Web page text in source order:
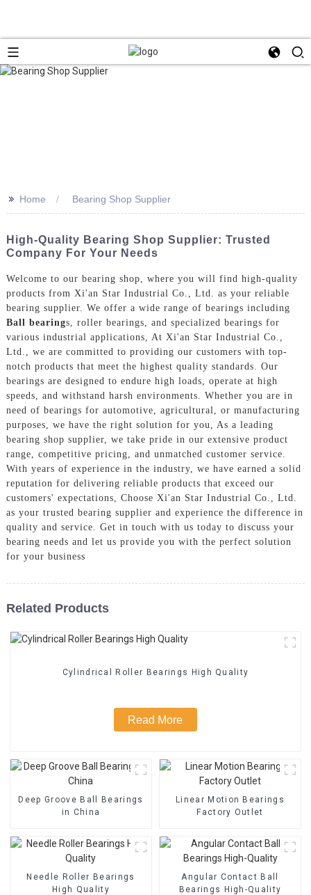
>> Home Bearing Shop Supplier
High-Quality Bearing Shop Supplier: Trusted
Company For Your Needs
Welcome to our bearing shop, where you will find high-quality
products from Xi'an Star Industrial Co., Ltd. as your reliable
bearing supplier. We offer a wide range of bearings including
Ball bearings, roller bearings, and specialized bearings for
various industrial applications, At Xi'an Star Industrial Co.,
Ltd., we are committed to providing our customers with top-
notch products that meet the highest quality standards. Our
bearings are designed to endure high loads, operate at high
speeds, and withstand harsh environments. Whether you are in
need of bearings for automotive, agricultural, or manufacturing
purposes, we have the right solution for you, As a leading
bearing shop supplier, we take pride in our extensive product
range, competitive pricing, and unmatched customer service.
With years of experience in the industry, we have earned a solid
reputation for delivering reliable products that exceed our
customers' expectations, Choose Xi'an Star Industrial Co., Ltd.
as your trusted bearing supplier and experience the difference in
quality and service. Get in touch with us today to discuss your
bearing needs and let us provide you with the perfect solution
for your business
Related Products
Cylindrical Roller Bearings High Quality
Read More
Deep Groove Ball Bearings
in China
Linear Motion Bearings
Factory Outlet
Needle Roller Bearings
High Quality
Angular Contact Ball
Bearings High-Quality